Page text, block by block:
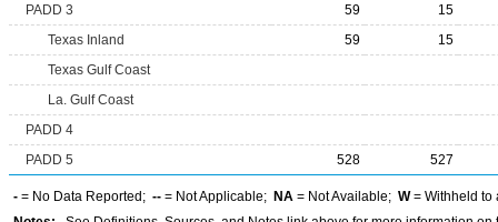
PADD 3
59
15
Texas Inland
59
15
Texas Gulf Coast
La. Gulf Coast
PADD 4
PADD 5
528 527
- = No Data Reported; -- = Not Applicable; NA = Not Available; W= Withheld to